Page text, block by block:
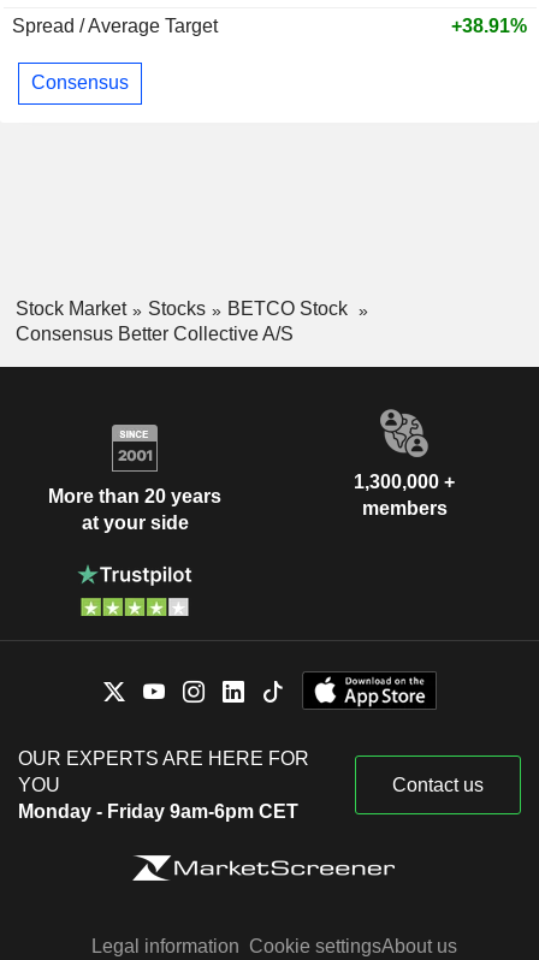
Spread / Average Target
+38.91%
Consensus
Stock Market Stocks
BETCO Stock
Consensus Better Collective A/S
More than 20 years
at your side
1,300,000 +
members
OUR EXPERTS ARE HERE FOR
YOU
Monday - Friday 9am-6pm CET
Contact us
Legal information Cookie settingsAbout us